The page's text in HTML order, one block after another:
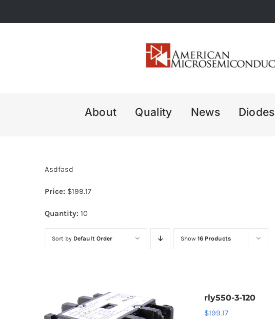
to
About Quality News Diodes
Asdfasd
Price: $199.17
Quantity: 10
Sort by Default Order Show 16 Products
rly550-3-120
$199.17